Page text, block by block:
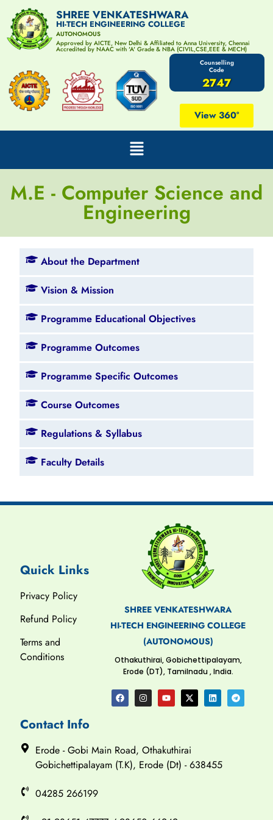
SHREE VENKATESHWARA
HI-TECH ENGINEERING COLLEGE
AUTONOMOUS
Approved by AICTE, New Delhi & Affiliated to Anna University, Chennai
Accredited by NAAC with 'A' Grade & NBA (CIVIL,CSE,EEE & MECH)
Counselling
Code
2747
View 360°
M.E - Computer Science and
Engineering
About the Department
Vision & Mission
Programme Educational Objectives
Programme Outcomes
Programme Specific Outcomes
Course Outcomes
Regulations & Syllabus
Faculty Details
Quick Links
Privacy Policy
Refund Policy
Terms and
Conditions
SHREE VENKATESHWARA
HI-TECH ENGINEERING COLLEGE
(AUTONOMOUS)
Othakuthirai, Gobichettipalayam,
Erode (DT), Tamilnadu , India.
Contact Info
Erode - Gobi Main Road, Othakuthirai
Gobichettipalayam (T.K), Erode (Dt) - 638455
04285 266199